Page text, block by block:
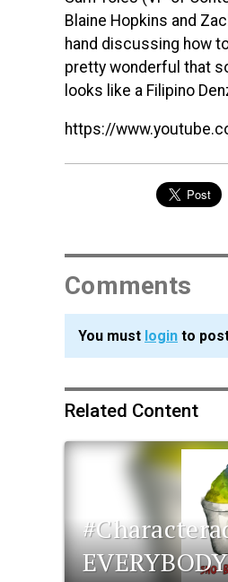
Blaine Hopkins and
hand discussing how
pretty wonderful that
looks like a Filipino
https://
Comments
You must login to
Related Content